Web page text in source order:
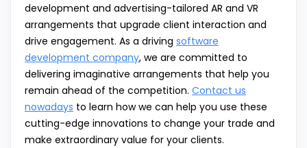
development and advertising-tailored AR and VR
arrangements that upgrade client interaction and
drive engagement. As a driving software
development company, we are committed to
delivering imaginative arrangements that help you
remain ahead of the competition. Contact us
nowadays to learn how we can help you use these
cutting-edge innovations to change your trade and
make extraordinary value for your clients.